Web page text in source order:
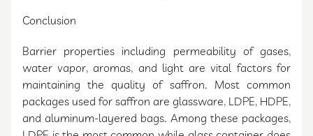
Conclusion
Barrier properties including permeability of gases,
water vapor, aromas, and light are vital factors for
maintaining the quality of saffron. Most common
packages used for saffron are glassware, LDPE, HDPE,
and aluminum-layered bags. Among these packages,